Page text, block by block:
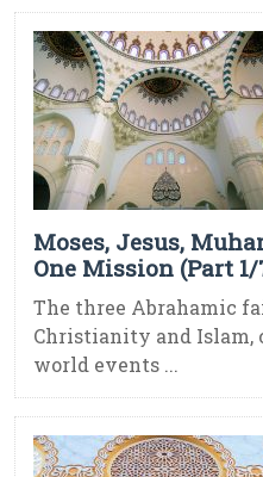
Moses, Jesus,
One Mission (Part 1/
The three Abrahamic
Christianity and Islam,
world events ...